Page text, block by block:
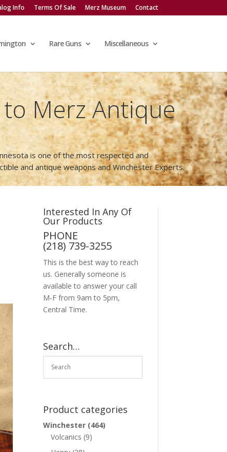
Info Terms Of Sale Merz Museum Contact
Rare Guns Miscellaneous
Merz Antique
is one of the most respected and
and antique weapons and Winchester Experts.
Interested In Any Of
Our Products
PHONE
(218) 739-3255
This is the best way to reach
us. Generally someone is
available to answer your call
M-F from 9am to 5pm,
Central Time.
Search…
Product categories
Winchester (464)
Volcanics (9)